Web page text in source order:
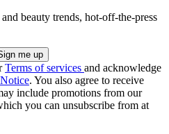
beauty trends, hot-off-the-press
Terms of services and acknowledge
. You also agree to receive
include promotions from our
you can unsubscribe from at